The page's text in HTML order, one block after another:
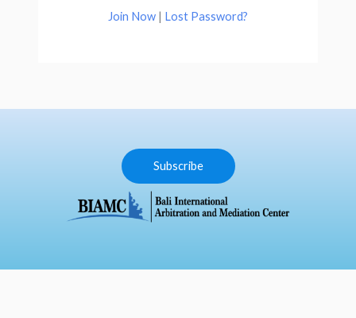
Join Now | Lost Password?
Subscribe